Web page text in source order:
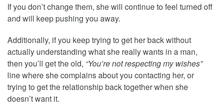
If you don’t change them, she will continue to feel turned off
and will keep pushing you away.
Additionally, if you keep trying to get her back without
actually understanding what she really wants in a man,
then you’ll get the old, “You’re not respecting my wishes”
line where she complains about you contacting her, or
trying to get the relationship back together when she
doesn’t want it.